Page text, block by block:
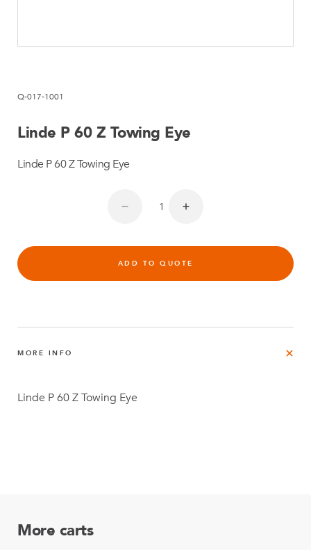
Q-017-1001
Linde P 60 Z Towing Eye
Linde P 60 Z Towing Eye
ADD TO QUOTE
MORE INFO
Linde P 60 Z Towing Eye
More carts